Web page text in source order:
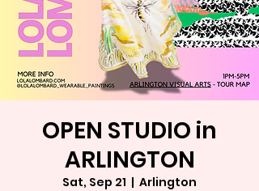
OPEN STUDIO in
ARLINGTON
Sat, Sep 21
  |
Arlington